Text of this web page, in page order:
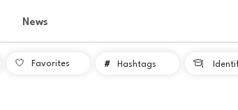
News
Favorites # Hashtags 